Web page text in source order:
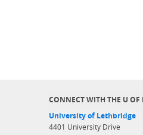
CONNECT WITH THE U OF
University of Lethbridge
4401 University Drive